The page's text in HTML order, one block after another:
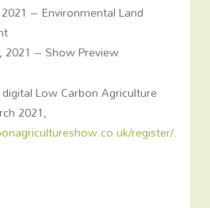
– Environmental Land
2021 – Show Preview
Low Carbon Agriculture
2021,
register/.